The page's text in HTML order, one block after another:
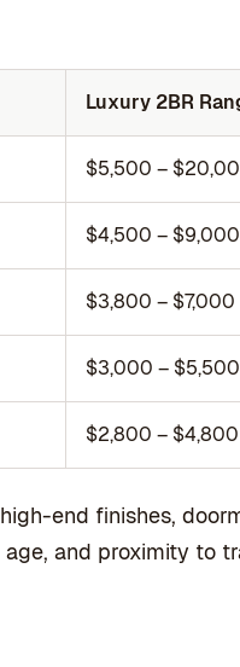
Luxury 2BR
$5,500 –
$4,500 – $9,000
$3,800 – $7,000
$3,000 – $5,500
$2,800 – $4,800
end finishes,
and proximity to